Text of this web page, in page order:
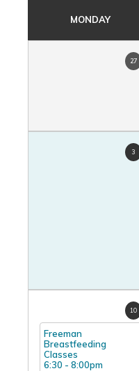
MONDAY
27
3
10
Freeman
Breastfeeding
Classes
6:30 - 8:00pm